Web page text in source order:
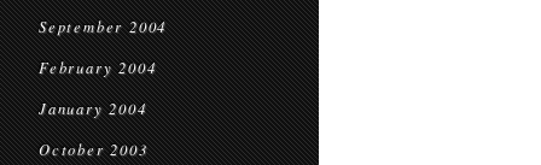
September 2004
February 2004
January 2004
October 2003